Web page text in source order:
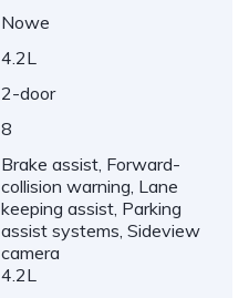
Nowe
4.2L
2-door
8
Brake assist, Forward-
collision warning, Lane
keeping assist, Parking
assist systems, Sideview
camera
4.2L